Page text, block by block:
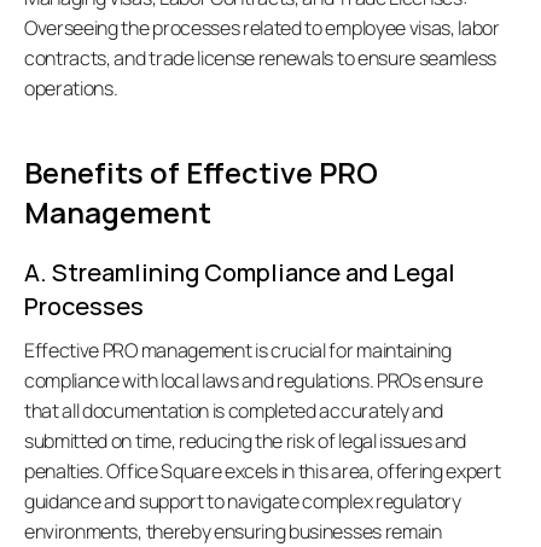
Overseeing the processes related to employee visas, labor
contracts, and trade license renewals to ensure seamless
operations.
Benefits of Effective PRO
Management
A. Streamlining Compliance and Legal
Processes
Effective PRO management is crucial for maintaining
compliance with local laws and regulations. PROs ensure
that all documentation is completed accurately and
submitted on time, reducing the risk of legal issues and
penalties. Office Square excels in this area, offering expert
guidance and support to navigate complex regulatory
environments, thereby ensuring businesses remain